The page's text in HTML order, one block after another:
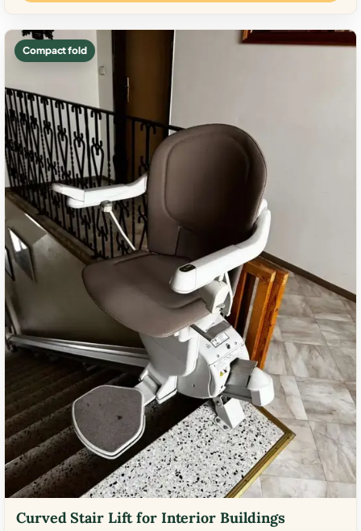
Compact fold
Curved Stair Lift for Interior Buildings